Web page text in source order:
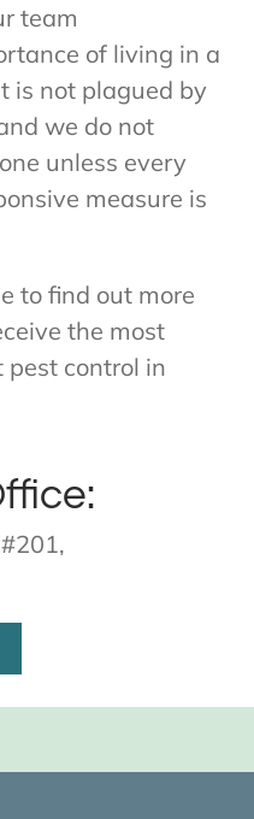
team
of living in a
is not plagued by
we do not
unless every
measure is
to find out more
the most
control in